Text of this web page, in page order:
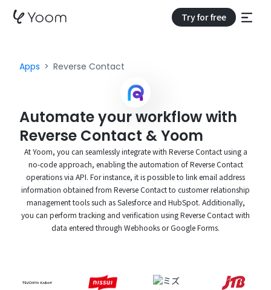
Try for free
Apps Reverse Contact
Automate your workflow with
Reverse Contact & Yoom
At Yoom, you can seamlessly integrate with Reverse Contact using a
no-code approach, enabling the automation of Reverse Contact
operations via API. For instance, it is possible to link email address
information obtained from Reverse Contact to customer relationship
management tools such as Salesforce and HubSpot. Additionally,
you can perform tracking and verification using Reverse Contact with
data entered through Webhooks or Google Forms.